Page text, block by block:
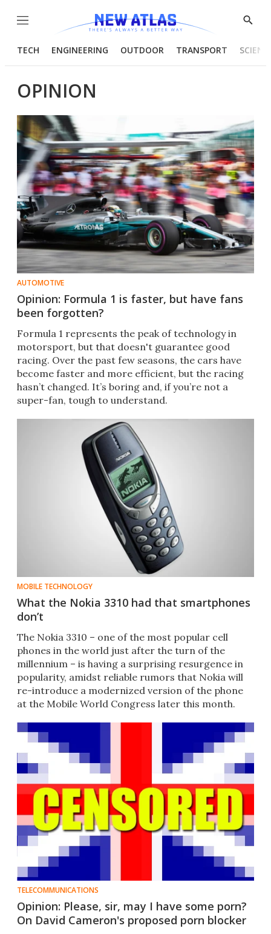
Menu
Show
TECH ENGINEERING OUTDOOR TRANSPORT
OPINION
AUTOMOTIVE
Opinion: Formula 1 is faster, but have fans
been forgotten?
​Formula 1 represents the peak of technology in
motorsport, but that doesn't guarantee good
racing. Over the past few seasons, the cars have
become faster and more efficient, but the racing
hasn’t changed. It’s boring and, if you’re not a
super-fan, tough to understand.
MOBILE TECHNOLOGY
What the Nokia 3310 had that smartphones
don’t
​The Nokia 3310 – one of the most popular cell
phones in the world just after the turn of the
millennium – is having a surprising resurgence in
popularity, amidst reliable rumors that Nokia will
re-introduce a modernized version of the phone
at the Mobile World Congress later this month.
TELECOMMUNICATIONS
Opinion: Please, sir, may I have some porn?
On David Cameron's proposed porn blocker